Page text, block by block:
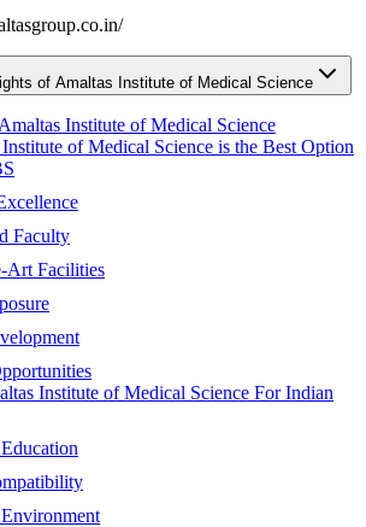
of Amaltas Institute of Medical Science
Institute of Medical Science
of Medical Science is the Best Option
Faculty
Art Facilities
Institute of Medical Science For Indian